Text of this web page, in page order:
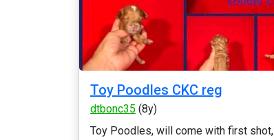
Toy Poodles CKC reg
dtbonc35 (8y)
Toy Poodles, will come with first shot,